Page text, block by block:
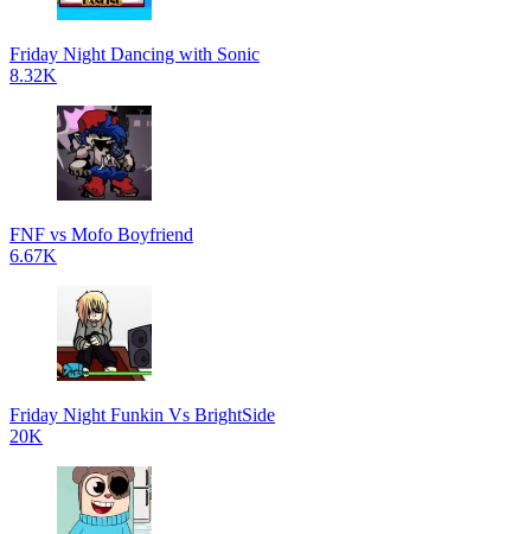
Friday Night Dancing with Sonic
8.32K
FNF vs Mofo Boyfriend
6.67K
Friday Night Funkin Vs BrightSide
20K